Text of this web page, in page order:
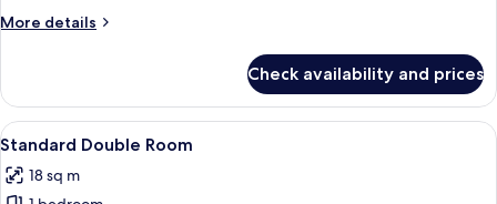
More details
More
Twin
Room
Check availability and prices
View
all
photos
A modern hotel room with a bed, a
7
Standard Double Room
18 sq m